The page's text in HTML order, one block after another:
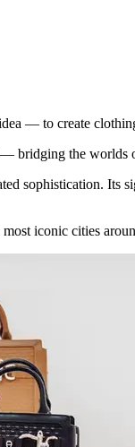
— to create
bridging the worlds
sophistication.
iconic cities